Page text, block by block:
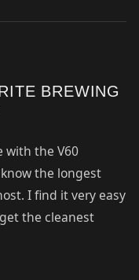
BREWING
with the V60
the longest
I find it very easy
the cleanest